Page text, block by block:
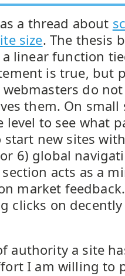
a thread about
size. The thesis
linear function
is true, but
do
them. On small
level to see what
start new sites
6) global
acts as a
market
clicks on
authority a site
I am willing to